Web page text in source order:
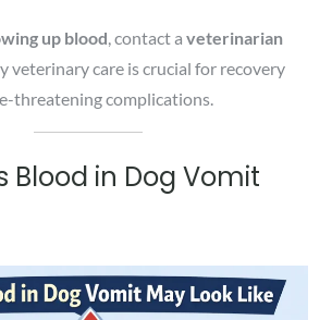
up blood, contact aveterinarian
veterinary care is crucial for recovery
threatening complications.
Blood in Dog Vomit